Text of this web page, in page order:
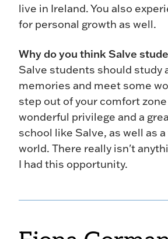
live in Ireland. You also
for personal growth as well.
Why do you think Salve
Salve students should study
memories and meet some
step out of your comfort
wonderful privilege and a
school like Salve, as well as
world. There really isn't
I had this opportunity.